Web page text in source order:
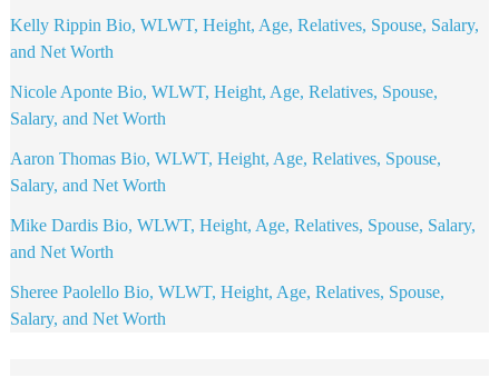
Kelly Rippin Bio, WLWT, Height, Age, Relatives, Spouse, Salary,
and Net Worth
Nicole Aponte Bio, WLWT, Height, Age, Relatives, Spouse,
Salary, and Net Worth
Aaron Thomas Bio, WLWT, Height, Age, Relatives, Spouse,
Salary, and Net Worth
Mike Dardis Bio, WLWT, Height, Age, Relatives, Spouse, Salary,
and Net Worth
Sheree Paolello Bio, WLWT, Height, Age, Relatives, Spouse,
Salary, and Net Worth